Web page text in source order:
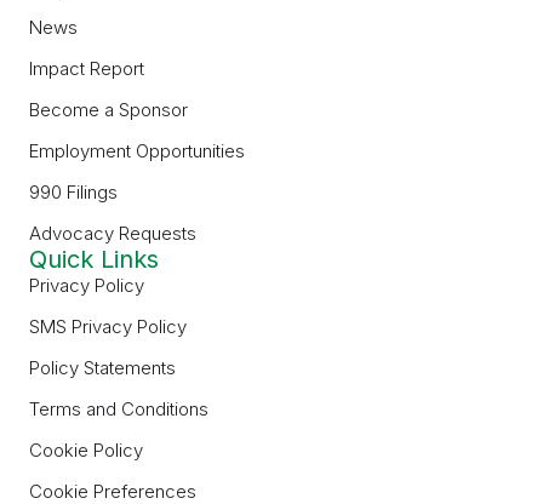
News
Impact Report
Become a Sponsor
Employment Opportunities
990 Filings
Advocacy Requests
Quick Links
Privacy Policy
SMS Privacy Policy
Policy Statements
Terms and Conditions
Cookie Policy
Cookie Preferences